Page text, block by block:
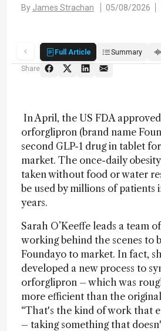
By James Strachan 05/08/2026
Full Article Summary
Share
In April, the US FDA
orforglipron (brand name
second GLP-1 drug in tablet
market. The once-daily
taken without food or water
be used by millions of patients
years.
Sarah O’Keeffe leads a team
working behind the scenes to
Foundayo to market. In fact,
developed a new process to
orforglipron – which was
more efficient than the
“That's the kind of work that
– taking something that